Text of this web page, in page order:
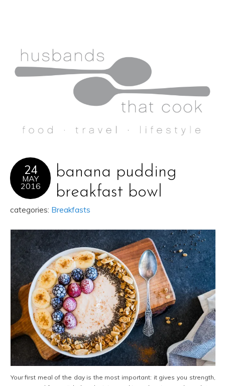
24
MAY
2016
banana pudding
breakfast bowl
categories: Breakfasts
Your first meal of the day is the most important: it gives you strength,